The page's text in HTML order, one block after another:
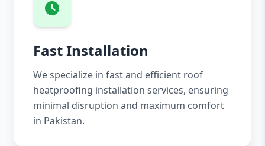
Fast Installation
We specialize in fast and efficient roof
heatproofing installation services, ensuring
minimal disruption and maximum comfort
in Pakistan.